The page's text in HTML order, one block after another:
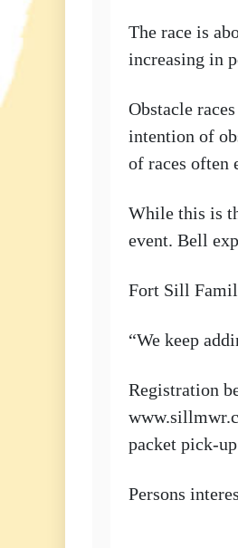
The race is
increasing in
Obstacle
intention of
of races often
While this is
event. Bell
Fort Sill
“We keep
Registration
packet pick-
Persons